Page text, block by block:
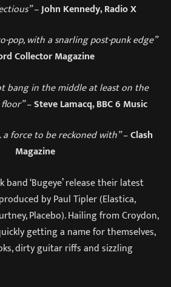
–John Kennedy, Radio X
pop, with a snarling post-punk edge”
Collector Magazine
bang in the middle at least on the
–Steve Lamacq, BBC 6 Music
a force to be reckoned with”–Clash
Magazine
‘Bugeye’ release their latest
by Paul Tipler (Elastica,
Placebo). Hailing from Croydon,
getting a name for themselves,
dirty guitar riffs and sizzling